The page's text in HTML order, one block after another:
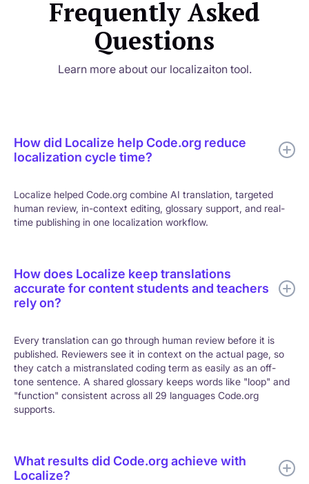
Frequently Asked
Questions
Learn more about our localizaiton tool.
How did Localize help Code.org reduce
localization cycle time?
Localize helped Code.org combine AI translation, targeted
human review, in-context editing, glossary support, and real-
time publishing in one localization workflow.
How does Localize keep translations
accurate for content students and teachers
rely on?
Every translation can go through human review before it is
published. Reviewers see it in context on the actual page, so
they catch a mistranslated coding term as easily as an off-
tone sentence. A shared glossary keeps words like "loop" and
"function" consistent across all 29 languages Code.org
supports.
What results did Code.org achieve with
Localize?